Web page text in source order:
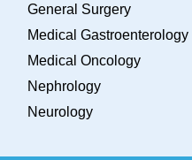
General Surgery
Medical Gastroenterology
Medical Oncology
Nephrology
Neurology